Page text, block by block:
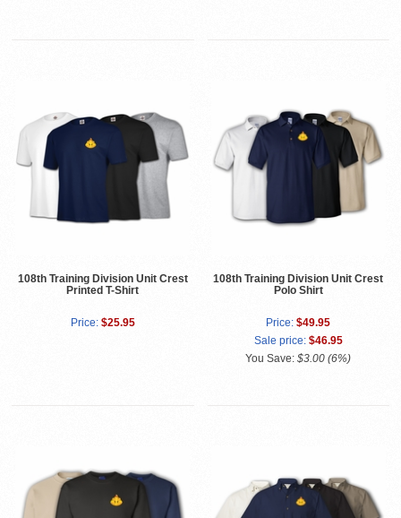
108th Training Division Unit Crest
Printed T-Shirt
Price: $25.95
108th Training Division Unit Crest
Polo Shirt
Price: $49.95
Sale price: $46.95
You Save:$3.00 (6%)